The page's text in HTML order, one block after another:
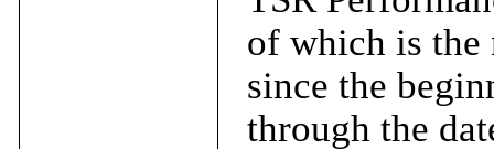
of which is the
since the
through the